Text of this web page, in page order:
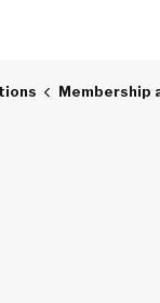
Membership